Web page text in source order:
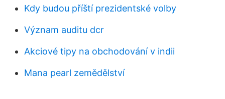
Kdy budou příští prezidentské volby
Význam auditu dcr
Akciové tipy na obchodování v indii
Mana pearl zemědělství